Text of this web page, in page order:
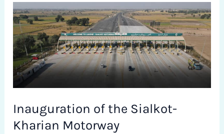
Inauguration of the Sialkot-
Kharian Motorway
Inauguration
of
the
Sialkot-
Kharian
Motorway